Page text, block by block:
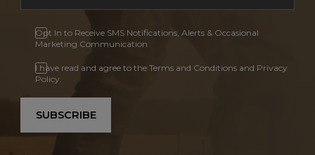
Opt In to Receive SMS Notifications, Alerts & Occasional
Marketing Communication
I have read and agree to the Terms and Conditions and Privacy
Policy.
SUBSCRIBE